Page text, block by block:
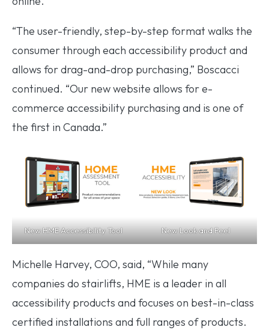
“The user-friendly, step-by-step format walks the
consumer through each accessibility product and
allows for drag-and-drop purchasing,” Boscacci
continued. “Our new website allows for e-
commerce accessibility purchasing and is one of
the first in Canada.”
New HME Accessibility Tool New Look and Feel
Michelle Harvey, COO, said, “While many
companies do stairlifts, HME is a leader in all
accessibility products and focuses on best-in-class
certified installations and full ranges of products.